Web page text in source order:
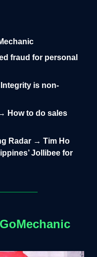
fraud for personal
is non-
How to do sales
Radar → Tim Ho
Jollibee for